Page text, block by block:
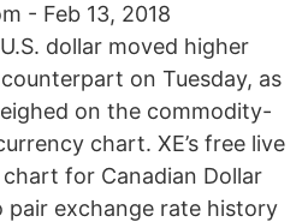
- Feb 13, 2018
dollar moved higher
on Tuesday, as
on the commodity-
chart. XE’s free live
for Canadian Dollar
pair exchange rate history